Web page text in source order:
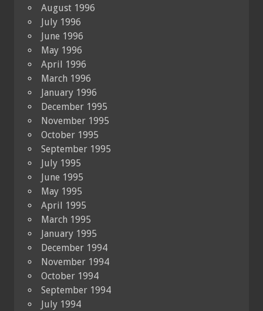
August 1996
July 1996
June 1996
May 1996
April 1996
March 1996
January 1996
December 1995
November 1995
October 1995
September 1995
July 1995
June 1995
May 1995
April 1995
March 1995
January 1995
December 1994
November 1994
October 1994
September 1994
July 1994